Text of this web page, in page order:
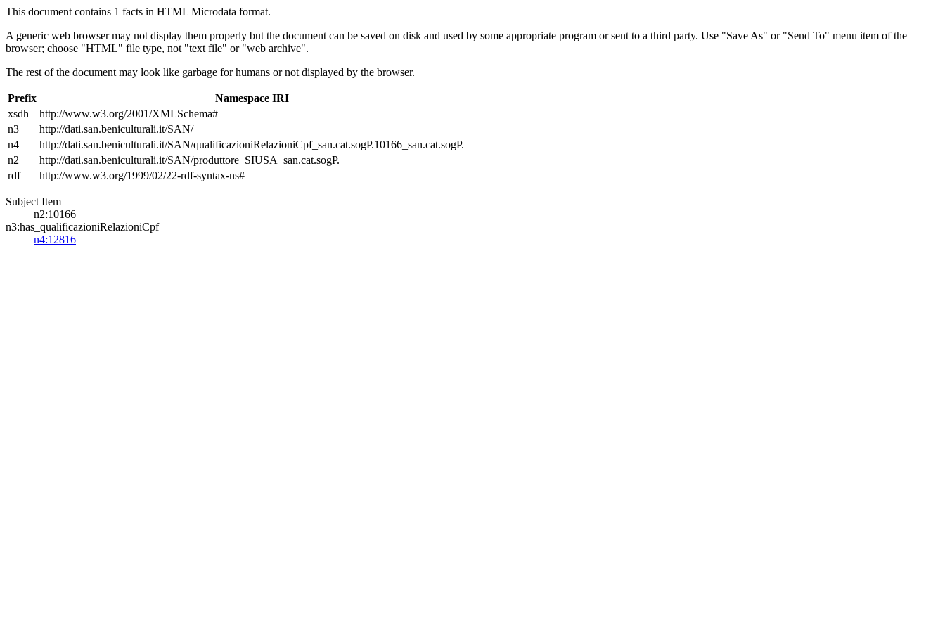
This document contains 1 facts in HTML Microdata format.
A generic web browser may not display them properly but the document can be saved on disk and used by some appropriate program or sent to a third party. Use "Save As" or "Send To" menu item of the
browser; choose "HTML" file type, not "text file" or "web archive".
The rest of the document may look like garbage for humans or not displayed by the browser.
Prefix
Namespace IRI
xsdh
http://www.w3.org/2001/XMLSchema#
n3
http://dati.san.beniculturali.it/SAN/
n4
http://dati.san.beniculturali.it/SAN/qualificazioniRelazioniCpf_san.cat.sogP.10166_san.cat.sogP.
n2
http://dati.san.beniculturali.it/SAN/produttore_SIUSA_san.cat.sogP.
rdf
http://www.w3.org/1999/02/22-rdf-syntax-ns#
Subject Item
n2:10166
n3:has_qualificazioniRelazioniCpf
n4:12816